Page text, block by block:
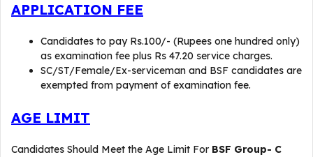
APPLICATION FEE
Candidates to pay Rs.100/- (Rupees one hundred only)
as examination fee plus Rs 47.20 service charges.
SC/ST/Female/Ex-serviceman and BSF candidates are
exempted from payment of examination fee.
AGE LIMIT
Candidates Should Meet the Age Limit For BSF Group- C